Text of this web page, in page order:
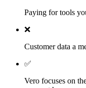
Paying for tools
❌
Customer data a
✅
Vero focuses on